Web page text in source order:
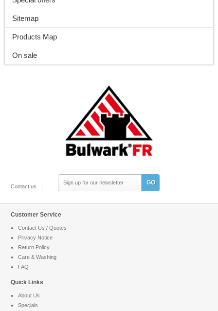
Sitemap
Products Map
On sale
Contact us
GO
Customer Service
Contact Us / Quotes
Privacy Notice
Return Policy
Care & Washing
FAQ
Quick Links
About Us
Specials